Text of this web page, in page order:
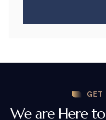
GET
We are Here